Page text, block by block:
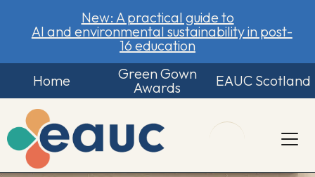
New: A practical guide to
AI and environmental sustainability in post-
16 education
Home
Green Gown
Awards
EAUC Scotland